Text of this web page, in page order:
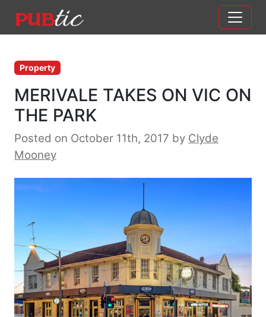
Main Navigation
Property
MERIVALE TAKES ON VIC ON
THE PARK
Posted on October 11th, 2017 by Clyde
Mooney